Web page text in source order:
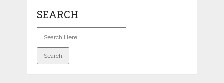
SEARCH